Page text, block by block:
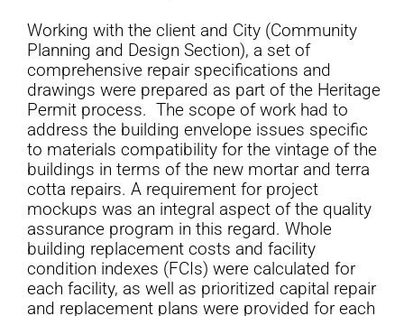
Working with the client and City (Community
Planning and Design Section), a set of
comprehensive repair specifications and
drawings were prepared as part of the Heritage
Permit process. The scope of work had to
address the building envelope issues specific
to materials compatibility for the vintage of the
buildings in terms of the new mortar and terra
cotta repairs. A requirement for project
mockups was an integral aspect of the quality
assurance program in this regard. Whole
building replacement costs and facility
condition indexes (FCIs) were calculated for
each facility, as well as prioritized capital repair
and replacement plans were provided for each